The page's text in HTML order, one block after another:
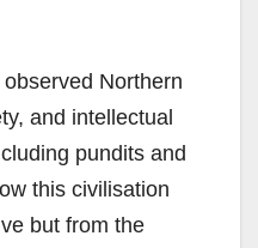
Northern
and intellectual
pundits and
this civilisation
but from the